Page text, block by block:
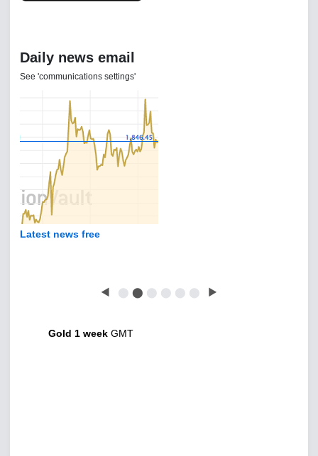
Daily news email
See 'communications settings'
Latest news free
◀ ⬤ ⬤ ⬤ ⬤ ⬤ ⬤ ▶
Gold 1 week GMT